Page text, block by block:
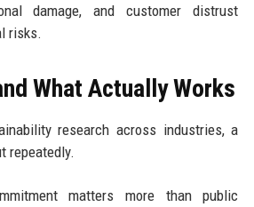
damage, and customer distrust
risks.
What Actually Works
research across industries, a
repeatedly.
matters more than public